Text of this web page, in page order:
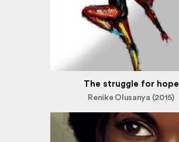
The struggle for hope
Renike Olusanya (2015)